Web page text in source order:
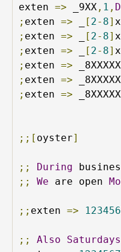
exten => _9XX , 1 ,
; exten => [ 2- 8]
; exten => [ 2- 8]
; exten => [ 2- 8]
; exten =>
; exten =>
; exten =>
;;[ oyster]
;; During
;;
We are open
;; exten =>
;; Also Saturdays